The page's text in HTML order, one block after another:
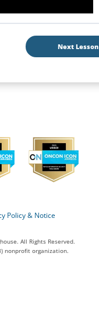
Next Lesson
Policy & Notice
All Rights Reserved.
nonprofit organization.